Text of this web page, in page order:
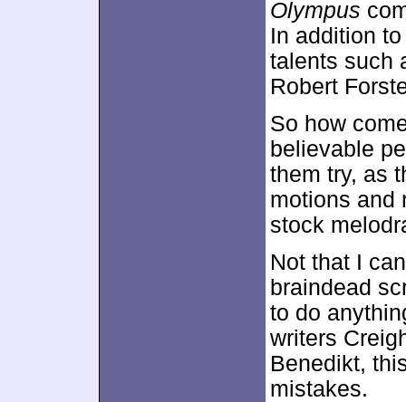
Olympus
In addition
talents such
Robert
So how
believable
them try, as
motions and
stock
Not that I
braindead
to do
writers
Benedikt,
mistakes.